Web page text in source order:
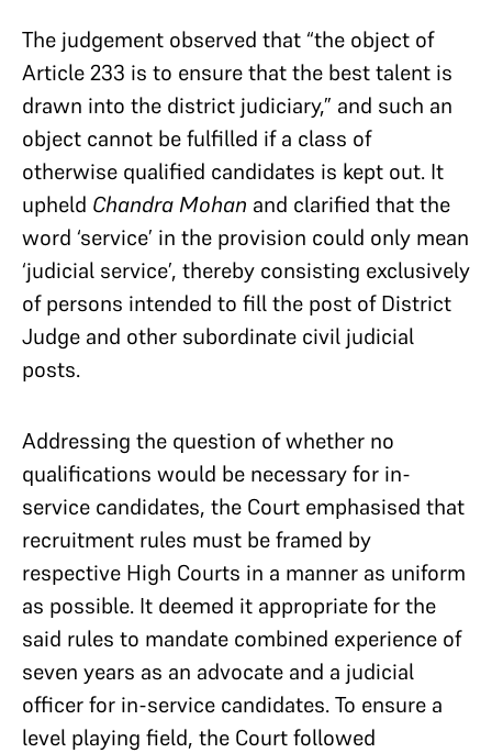
The judgement observed that “the object of
Article 233 is to ensure that the best talent is
drawn into the district judiciary,” and such an
object cannot be fulfilled if a class of
otherwise qualified candidates is kept out. It
upheld Chandra Mohan and clarified that the
word ‘service’ in the provision could only mean
‘judicial service’, thereby consisting exclusively
of persons intended to fill the post of District
Judge and other subordinate civil judicial
posts.
Addressing the question of whether no
qualifications would be necessary for in-
service candidates, the Court emphasised that
recruitment rules must be framed by
respective High Courts in a manner as uniform
as possible. It deemed it appropriate for the
said rules to mandate combined experience of
seven years as an advocate and a judicial
officer for in-service candidates. To ensure a
level playing field, the Court followed